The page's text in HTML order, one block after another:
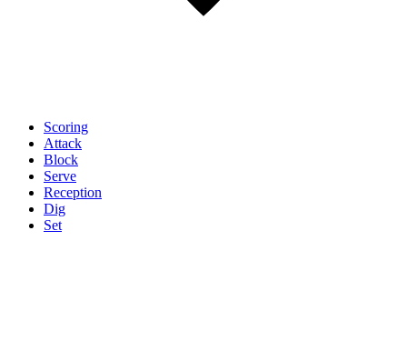
Scoring
Attack
Block
Serve
Reception
Dig
Set